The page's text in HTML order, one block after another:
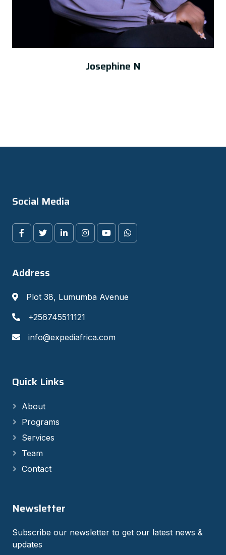
Josephine N
Social Media
Address
Plot 38, Lumumba Avenue
+256745511121
info@expediafrica.com
Quick Links
About
Programs
Services
Team
Contact
Newsletter
Subscribe our newsletter to get our latest news &
updates